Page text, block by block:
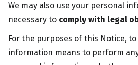
We may also use your personal
necessary to comply with legal
For the purposes of this Notice, to
information means to perform